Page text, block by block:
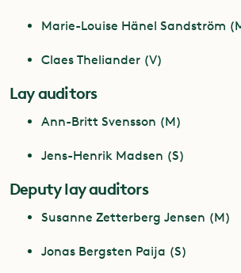
Marie-Louise Hänel Sandström
Claes Theliander (V)
Lay auditors
Ann-Britt Svensson (M)
Jens-Henrik Madsen (S)
Deputy lay auditors
Susanne Zetterberg Jensen (M)
Jonas Bergsten Paija (S)